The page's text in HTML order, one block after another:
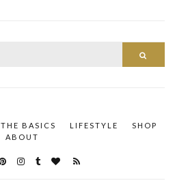
THE BASICS LIFESTYLE
SHOP
ABOUT